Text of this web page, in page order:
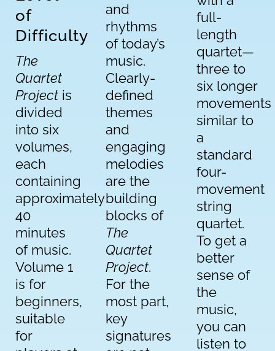
of
Difficulty
The
Quartet
Project is
divided
into six
volumes,
each
containing
approximately
40
minutes
of music.
Volume 1
is for
beginners,
suitable
for
and
rhythms
of today’s
music.
Clearly-
defined
themes
and
engaging
melodies
are the
building
blocks of
The
Quartet
Project.
For the
most part,
key
signatures
full-
length
quartet—
three to
six longer
movements
similar to
a
standard
four-
movement
string
quartet.
To get a
better
sense of
the
music,
you can
listen to